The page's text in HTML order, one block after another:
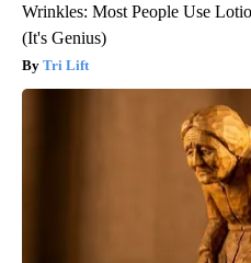
Wrinkles: Most People Use
(It's Genius)
Tri Lift